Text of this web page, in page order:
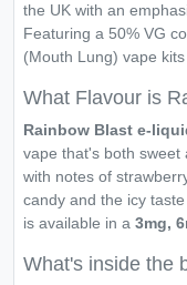
the UK with an
Featuring a 50% VG
(Mouth Lung) vape
What Flavour is
Rainbow Blast e-
vape that's both sweet
with notes of
candy and the icy
is available in a 3mg,
What's inside the